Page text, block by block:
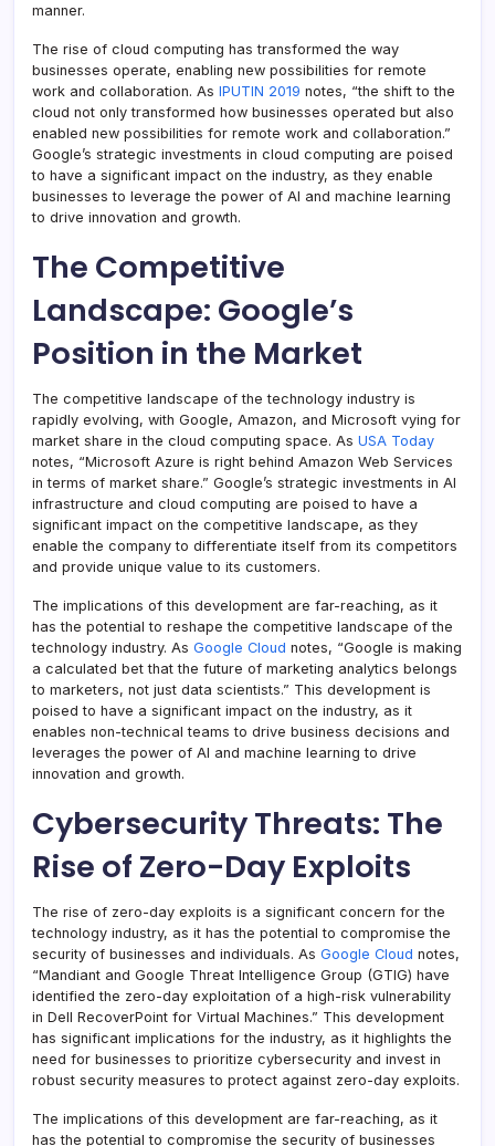
manner.
The rise of cloud computing has transformed the way
businesses operate, enabling new possibilities for remote
work and collaboration. As IPUTIN 2019 notes, “the shift to the
cloud not only transformed how businesses operated but also
enabled new possibilities for remote work and collaboration.”
Google’s strategic investments in cloud computing are poised
to have a significant impact on the industry, as they enable
businesses to leverage the power of AI and machine learning
to drive innovation and growth.
The Competitive
Landscape: Google’s
Position in the Market
The competitive landscape of the technology industry is
rapidly evolving, with Google, Amazon, and Microsoft vying for
market share in the cloud computing space. As USA Today
notes, “Microsoft Azure is right behind Amazon Web Services
in terms of market share.” Google’s strategic investments in AI
infrastructure and cloud computing are poised to have a
significant impact on the competitive landscape, as they
enable the company to differentiate itself from its competitors
and provide unique value to its customers.
The implications of this development are far-reaching, as it
has the potential to reshape the competitive landscape of the
technology industry. As Google Cloud notes, “Google is making
a calculated bet that the future of marketing analytics belongs
to marketers, not just data scientists.” This development is
poised to have a significant impact on the industry, as it
enables non-technical teams to drive business decisions and
leverages the power of AI and machine learning to drive
innovation and growth.
Cybersecurity Threats: The
Rise of Zero-Day Exploits
The rise of zero-day exploits is a significant concern for the
technology industry, as it has the potential to compromise the
security of businesses and individuals. As Google Cloud notes,
“Mandiant and Google Threat Intelligence Group (GTIG) have
identified the zero-day exploitation of a high-risk vulnerability
in Dell RecoverPoint for Virtual Machines.” This development
has significant implications for the industry, as it highlights the
need for businesses to prioritize cybersecurity and invest in
robust security measures to protect against zero-day exploits.
The implications of this development are far-reaching, as it
has the potential to compromise the security of businesses